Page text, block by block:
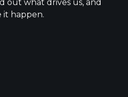
out what drives us, and
it happen.